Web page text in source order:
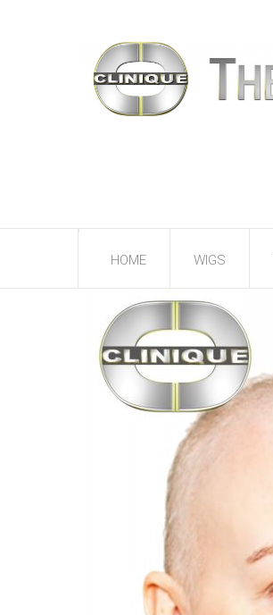
HOME WIGS